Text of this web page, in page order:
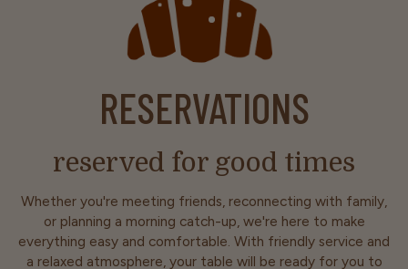
RESERVATIONS
reserved for good times
Whether you're meeting friends, reconnecting with family,
or planning a morning catch-up, we're here to make
everything easy and comfortable. With friendly service and
a relaxed atmosphere, your table will be ready for you to